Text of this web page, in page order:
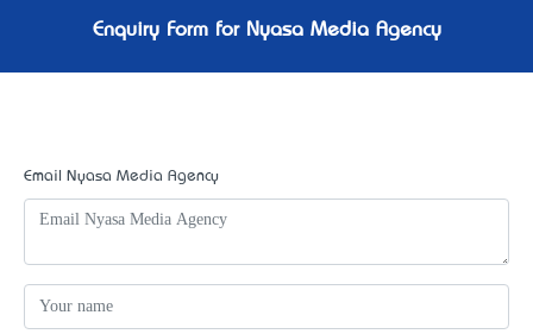
Enquiry Form for Nyasa Media Agency
Email Nyasa Media Agency